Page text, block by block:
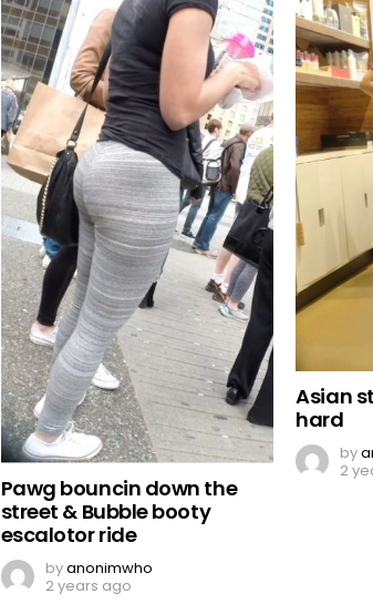
Pawg bouncin down the
street & Bubble booty
escalotor ride
byanonimwho
2 years ago
Asian
hard
by
2